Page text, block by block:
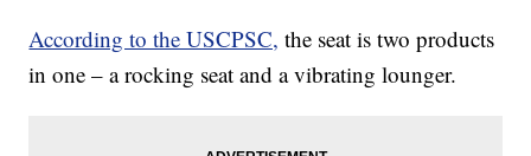
According to the USCPSC, the seat is two products
in one – a rocking seat and a vibrating lounger.